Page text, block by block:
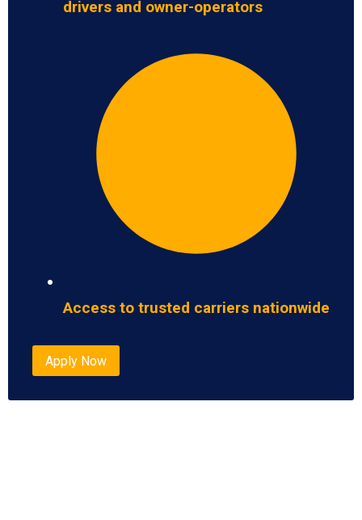
drivers and owner-operators
Access to trusted carriers nationwide
Apply Now